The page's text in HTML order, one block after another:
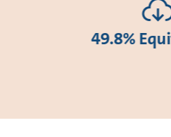
49.8%